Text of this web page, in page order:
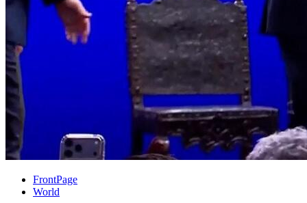
FrontPage
World